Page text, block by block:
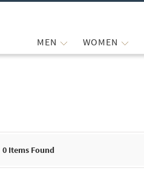
MEN WOMEN
0 Items Found